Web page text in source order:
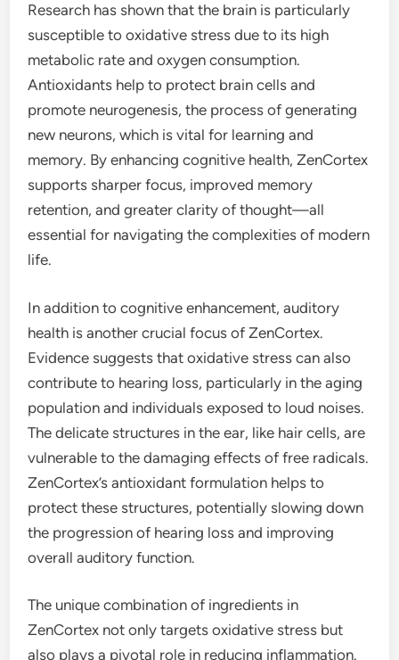
Research has shown that the brain is particularly
susceptible to oxidative stress due to its high
metabolic rate and oxygen consumption.
Antioxidants help to protect brain cells and
promote neurogenesis, the process of generating
new neurons, which is vital for learning and
memory. By enhancing cognitive health, ZenCortex
supports sharper focus, improved memory
retention, and greater clarity of thought—all
essential for navigating the complexities of modern
life.
In addition to cognitive enhancement, auditory
health is another crucial focus of ZenCortex.
Evidence suggests that oxidative stress can also
contribute to hearing loss, particularly in the aging
population and individuals exposed to loud noises.
The delicate structures in the ear, like hair cells, are
vulnerable to the damaging effects of free radicals.
ZenCortex’s antioxidant formulation helps to
protect these structures, potentially slowing down
the progression of hearing loss and improving
overall auditory function.
The unique combination of ingredients in
ZenCortex not only targets oxidative stress but
also plays a pivotal role in reducing inflammation.